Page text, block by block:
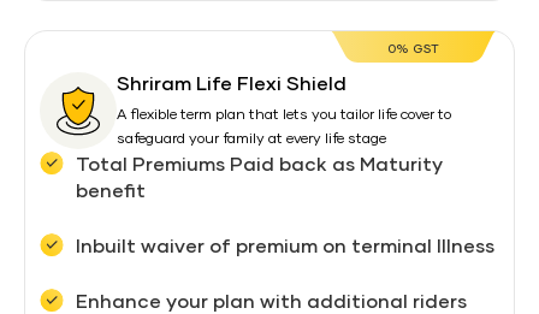
0% GST
Shriram Life Flexi Shield
A flexible term plan that lets you tailor life cover to
safeguard your family at every life stage
Total Premiums Paid back as Maturity
benefit
Inbuilt waiver of premium on terminal Illness
Enhance your plan with additional riders